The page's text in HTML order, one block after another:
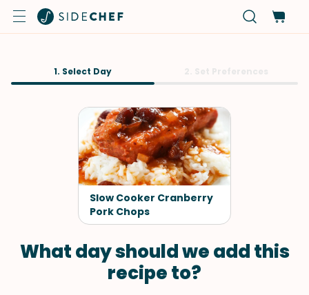
1. Select Day
Slow Cooker Cranberry
Pork Chops
What day should we add this
recipe to?